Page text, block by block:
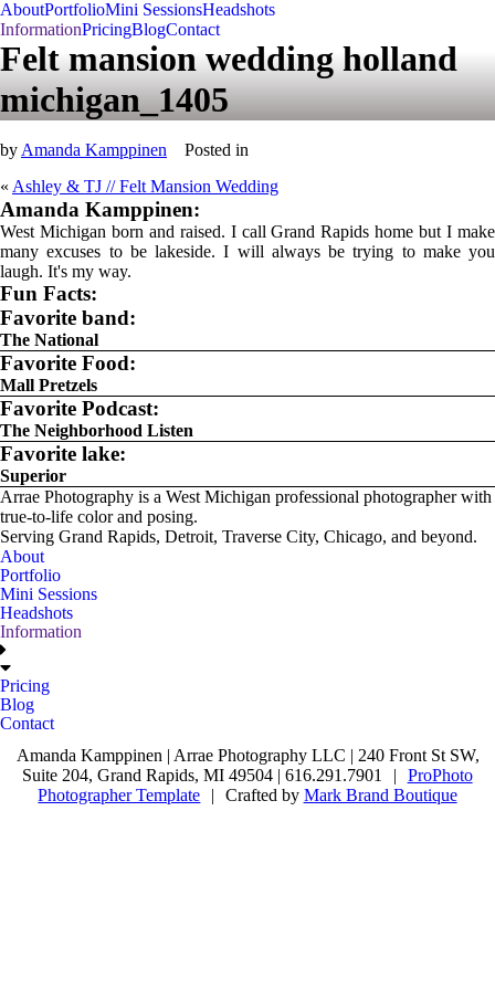
AboutPortfolioMini SessionsHeadshots
InformationPricingBlogContact
Felt mansion wedding holland
michigan_1405
by Amanda Kamppinen
Posted in
« Ashley & TJ // Felt Mansion Wedding
Amanda Kamppinen:
West Michigan born and raised. I call Grand Rapids home but I make
many excuses to be lakeside. I will always be trying to make you
laugh. It's my way.
Fun Facts:
Favorite band:
The National
Favorite Food:
Mall Pretzels
Favorite Podcast:
The Neighborhood Listen
Favorite lake:
Superior
Arrae Photography is a West Michigan professional photographer with
true-to-life color and posing.
Serving Grand Rapids, Detroit, Traverse City, Chicago, and beyond.
About
Portfolio
Mini Sessions
Headshots
Information
Pricing
Blog
Contact
Amanda Kamppinen | Arrae Photography LLC | 240 Front St SW,
Suite 204, Grand Rapids, MI 49504 | 616.291.7901
|
ProPhoto
Photographer Template
| Crafted by Mark Brand Boutique